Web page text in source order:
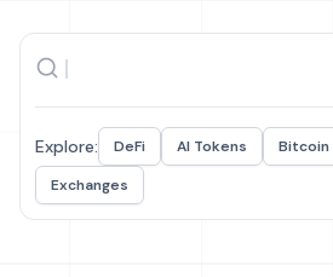
Explore: DeFi AI Tokens Bitcoin
Exchanges